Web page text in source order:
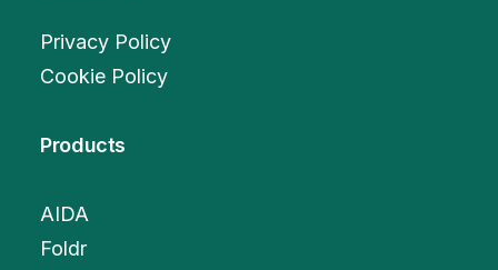
Privacy Policy
Cookie Policy
Products
AIDA
Foldr